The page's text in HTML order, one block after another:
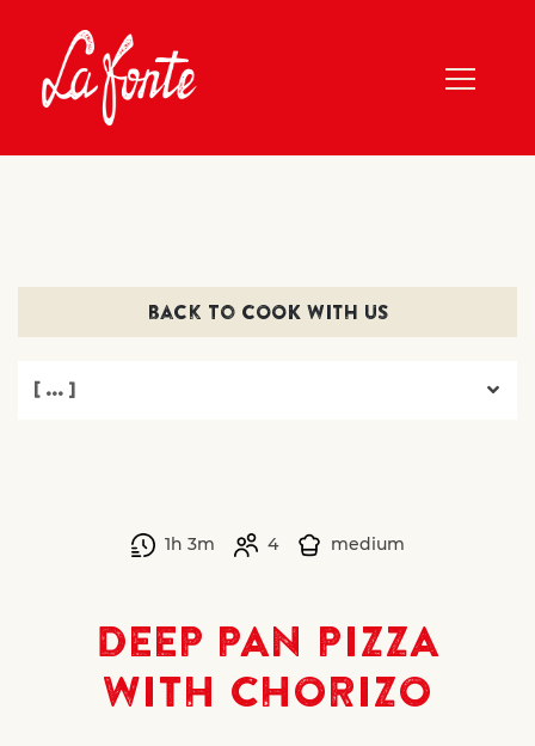
back to COOK WITH US
[ ... ]
1h 3m 4 medium
DEEP PAN PIZZA
WITH CHORIZO